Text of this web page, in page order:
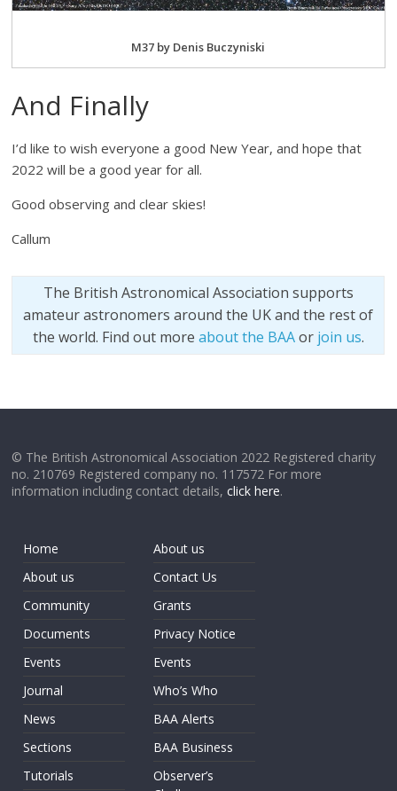
M37 by Denis Buczyniski
And Finally
I’d like to wish everyone a good New Year, and hope that
2022 will be a good year for all.
Good observing and clear skies!
Callum
The British Astronomical Association supports
amateur astronomers around the UK and the rest of
the world. Find out more about the BAAor join us.
© The British Astronomical Association 2022 Registered charity
no. 210769 Registered company no. 117572 For more
information including contact details,click here.
Home
About us
Community
Documents
Events
Journal
News
Sections
Tutorials
About us
Contact Us
Grants
Privacy Notice
Events
Who’s Who
BAA Alerts
BAA Business
Observer’s